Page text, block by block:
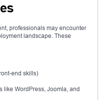
professionals may encounter
landscape. These
end skills)
like WordPress, Joomla, and